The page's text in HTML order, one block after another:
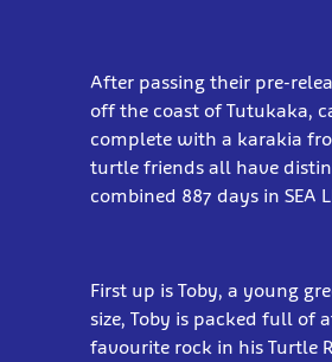
After passing their pre-
off the coast of Tutukaka,
complete with a karakia
turtle friends all have
combined 887 days in SEA
First up is Toby, a young
size, Toby is packed full of
favourite rock in his Turtle